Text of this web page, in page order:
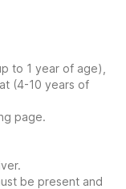
to 1 year of age),
(4-10 years of
page.
be present and